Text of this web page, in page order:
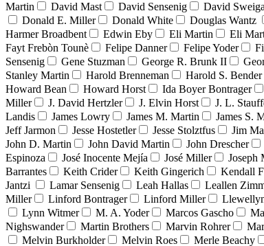
Martin
David Mast David Sensenig David
Donald E. Miller
Donald White Douglas Wantz
Harmer Broadbent
Edwin Eby Eli Martin Eli
Fayt Frebòn Tounè
Felipe Danner Felipe Yoder
Sensenig
Gene Stuzman George R. Brunk II
Stanley Martin
Harold Brenneman Harold S. Bender
Howard Bean
Howard Horst Ida Boyer Bontrager
Miller
J. David Hertzler J. Elvin Horst J. L.
Landis
James Lowry James M. Martin James S.
Jeff Jarmon
Jesse Hostetler Jesse Stolztfus Jim
John D. Martin
John David Martin John Drescher
Espinoza
José Inocente Mejía José Miller Joseph
Barrantes
Keith Crider Keith Gingerich Kendall
Jantzi
Lamar Sensenig Leah Hallas Leallen
Miller
Linford Bontrager Linford Miller
Lynn Witmer
M. A. Yoder Marcos Gascho
Nighswander
Martin Brothers Marvin Rohrer
Melvin Burkholder
Melvin Roes Merle Beachy